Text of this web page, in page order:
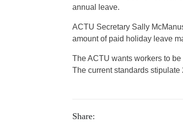
annual leave.
ACTU Secretary Sally
amount of paid holiday leave
The ACTU wants workers to
The current standards stipulate
Share: